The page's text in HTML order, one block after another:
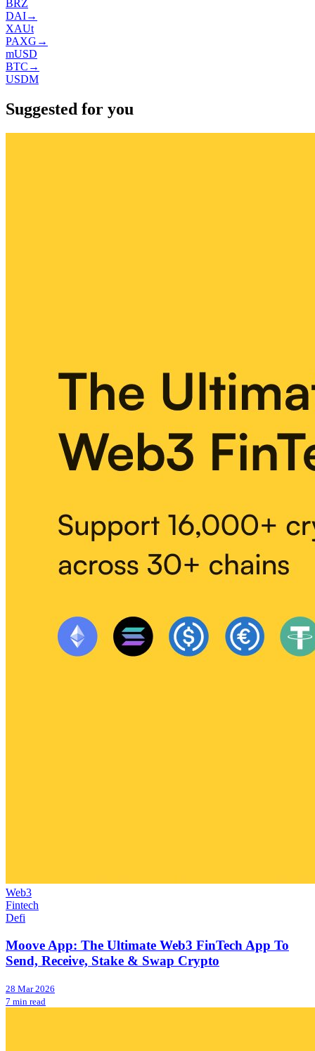
BRZ
DAI→
XAUt
PAXG →
mUSD
BTC →
USDM
Suggested for you
Web3
Fintech
Defi
Moove App: The Ultimate Web3 FinTech App To
Send, Receive, Stake & Swap Crypto
28 Mar 2026
7 min read